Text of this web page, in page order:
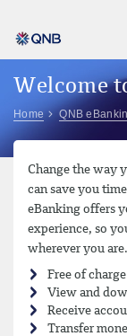
Welcome
Home QNB
Change the way
can save you
eBanking offers
experience, so
wherever you are.
Free of
View and
Receive
Transfer